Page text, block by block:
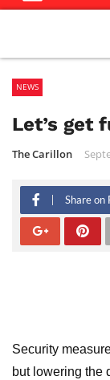
NEWS
Let’s get
The Carillon
Share on
Security
but lowering the